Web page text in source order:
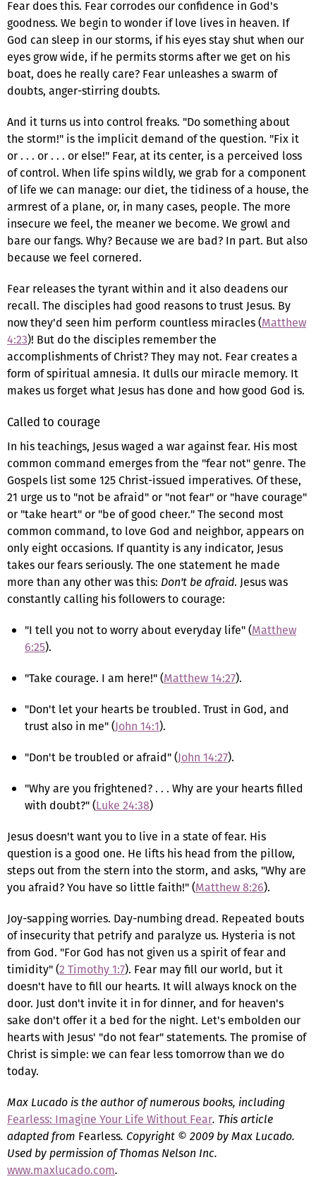
Fear does this. Fear corrodes our confidence in God's
goodness. We begin to wonder if love lives in heaven. If
God can sleep in our storms, if his eyes stay shut when our
eyes grow wide, if he permits storms after we get on his
boat, does he really care? Fear unleashes a swarm of
doubts, anger-stirring doubts.
And it turns us into control freaks. "Do something about
the storm!" is the implicit demand of the question. "Fix it
or . . . or . . . or else!" Fear, at its center, is a perceived loss
of control. When life spins wildly, we grab for a component
of life we can manage: our diet, the tidiness of a house, the
armrest of a plane, or, in many cases, people. The more
insecure we feel, the meaner we become. We growl and
bare our fangs. Why? Because we are bad? In part. But also
because we feel cornered.
Fear releases the tyrant within and it also deadens our
recall. The disciples had good reasons to trust Jesus. By
now they'd seen him perform countless miracles (Matthew
4:23)! But do the disciples remember the
accomplishments of Christ? They may not. Fear creates a
form of spiritual amnesia. It dulls our miracle memory. It
makes us forget what Jesus has done and how good God is.
Called to courage
In his teachings, Jesus waged a war against fear. His most
common command emerges from the "fear not" genre. The
Gospels list some 125 Christ-issued imperatives. Of these,
21 urge us to "not be afraid" or "not fear" or "have courage"
or "take heart" or "be of good cheer." The second most
common command, to love God and neighbor, appears on
only eight occasions. If quantity is any indicator, Jesus
takes our fears seriously. The one statement he made
more than any other was this: Don't be afraid. Jesus was
constantly calling his followers to courage:
"I tell you not to worry about everyday life" (Matthew
6:25).
"Take courage. I am here!" (Matthew 14:27).
"Don't let your hearts be troubled. Trust in God, and
trust also in me" (John 14:1).
"Don't be troubled or afraid" (John 14:27).
"Why are you frightened? . . . Why are your hearts filled
with doubt?" (Luke 24:38)
Jesus doesn't want you to live in a state of fear. His
question is a good one. He lifts his head from the pillow,
steps out from the stern into the storm, and asks, "Why are
you afraid? You have so little faith!" (Matthew 8:26).
Joy-sapping worries. Day-numbing dread. Repeated bouts
of insecurity that petrify and paralyze us. Hysteria is not
from God. "For God has not given us a spirit of fear and
timidity" (2 Timothy 1:7). Fear may fill our world, but it
doesn't have to fill our hearts. It will always knock on the
door. Just don't invite it in for dinner, and for heaven's
sake don't offer it a bed for the night. Let's embolden our
hearts with Jesus' "do not fear" statements. The promise of
Christ is simple: we can fear less tomorrow than we do
today.
Max Lucado is the author of numerous books, including
Fearless: Imagine Your Life Without Fear. This article
adapted from Fearless. Copyright © 2009 by Max Lucado.
Used by permission of Thomas Nelson Inc.
www.maxlucado.com.